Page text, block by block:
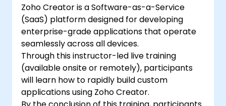
Zoho Creator is a Software-as-a-Service
(SaaS) platform designed for developing
enterprise-grade applications that operate
seamlessly across all devices.
Through this instructor-led live training
(available onsite or remotely), participants
will learn how to rapidly build custom
applications using Zoho Creator.